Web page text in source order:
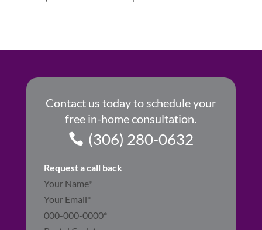
Contact us today to schedule your
free in-home consultation.
(306) 280-0632
Request a call back
Section